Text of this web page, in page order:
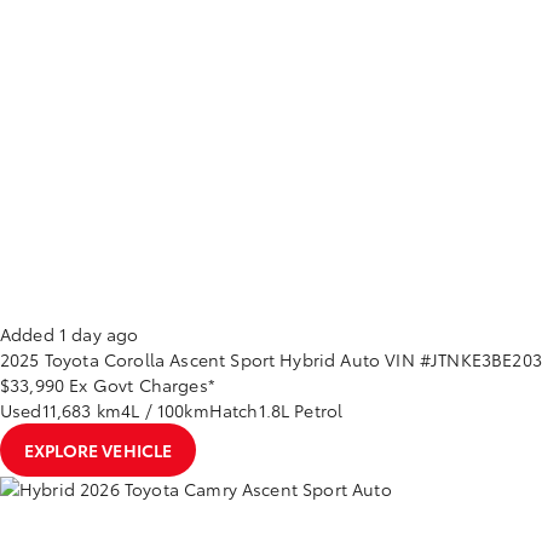
Added 1 day ago
2025 Toyota Corolla Ascent Sport Hybrid Auto VIN
$33,990 Ex Govt Charges*
Used11,683 km4L / 100kmHatch1.8L Petrol
EXPLORE VEHICLE